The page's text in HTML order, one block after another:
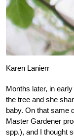
Karen Lanierr
Months later, in
the tree and she
baby. On that same
Master Gardener
spp.), and I thought